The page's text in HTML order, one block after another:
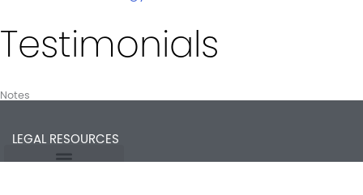
Testimonials
Notes
LEGAL RESOURCES